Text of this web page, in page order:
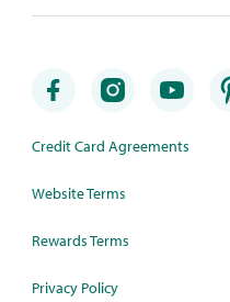
Credit Card Agreements
Website Terms
Rewards Terms
Privacy Policy